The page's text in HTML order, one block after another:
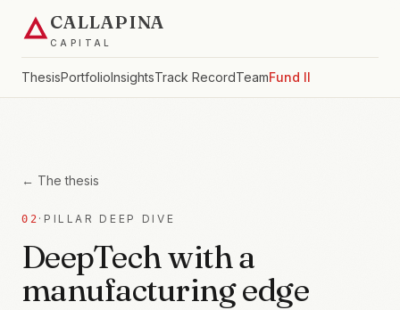
CALLAPINA
CAPITAL
ThesisPortfolioInsightsTrack RecordTeamFund II
← The thesis
02 · PILLAR DEEP DIVE
DeepTech with a
manufacturing edge